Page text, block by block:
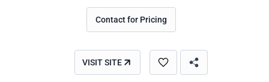
Contact for Pricing
VISIT SITE